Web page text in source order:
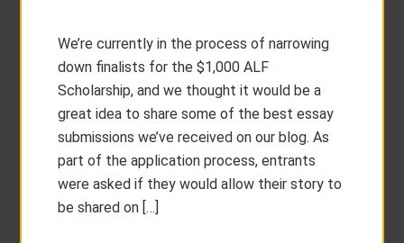
We’re currently in the process of narrowing
down finalists for the $1,000 ALF
Scholarship, and we thought it would be a
great idea to share some of the best essay
submissions we’ve received on our blog. As
part of the application process, entrants
were asked if they would allow their story to
be shared on […]